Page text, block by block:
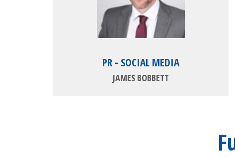
PR - SOCIAL MEDIA
JAMES BOBBETT